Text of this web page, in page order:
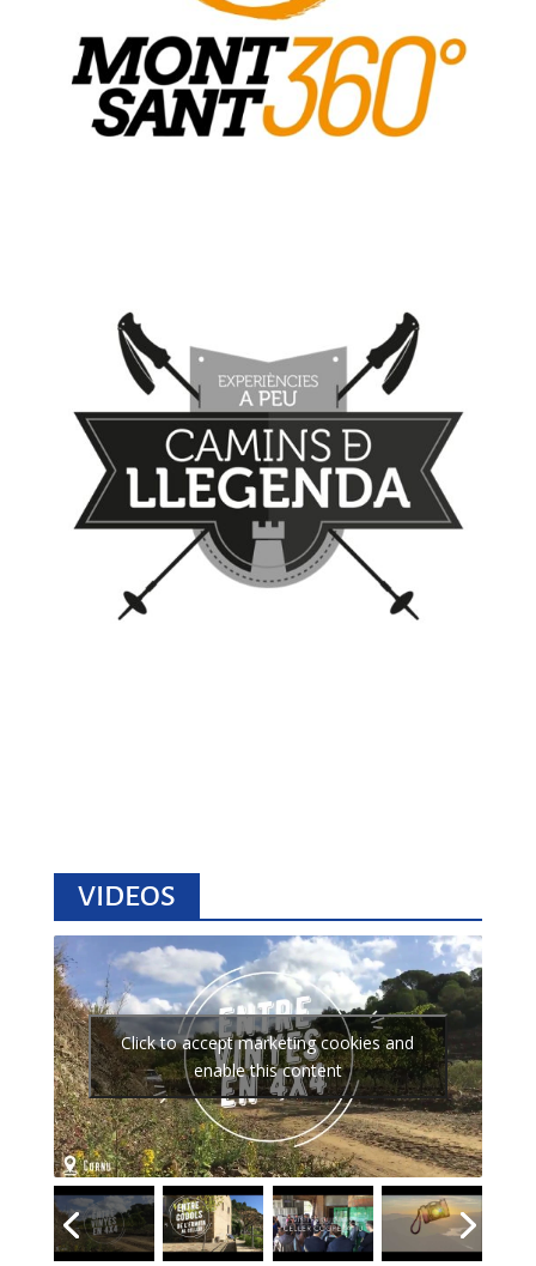
VIDEOS
Click to accept marketing cookies and
enable this content